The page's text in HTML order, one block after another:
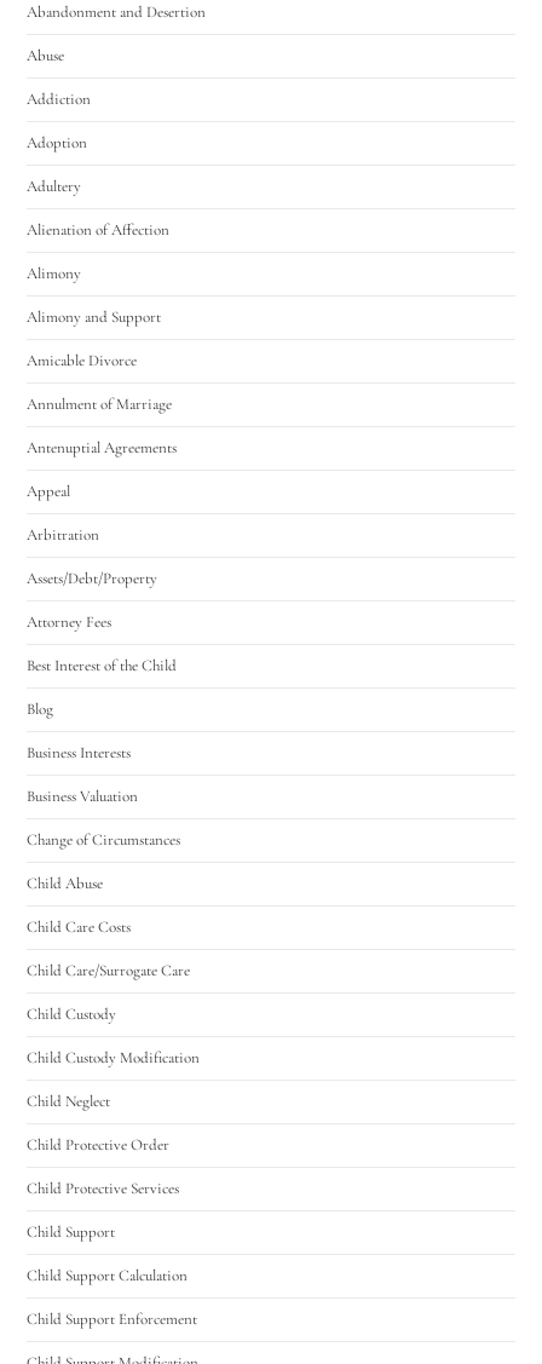
Abandonment and Desertion
Abuse
Addiction
Adoption
Adultery
Alienation of Affection
Alimony
Alimony and Support
Amicable Divorce
Annulment of Marriage
Antenuptial Agreements
Appeal
Arbitration
Assets/Debt/Property
Attorney Fees
Best Interest of the Child
Blog
Business Interests
Business Valuation
Change of Circumstances
Child Abuse
Child Care Costs
Child Care/Surrogate Care
Child Custody
Child Custody Modification
Child Neglect
Child Protective Order
Child Protective Services
Child Support
Child Support Calculation
Child Support Enforcement
Utah Family Law